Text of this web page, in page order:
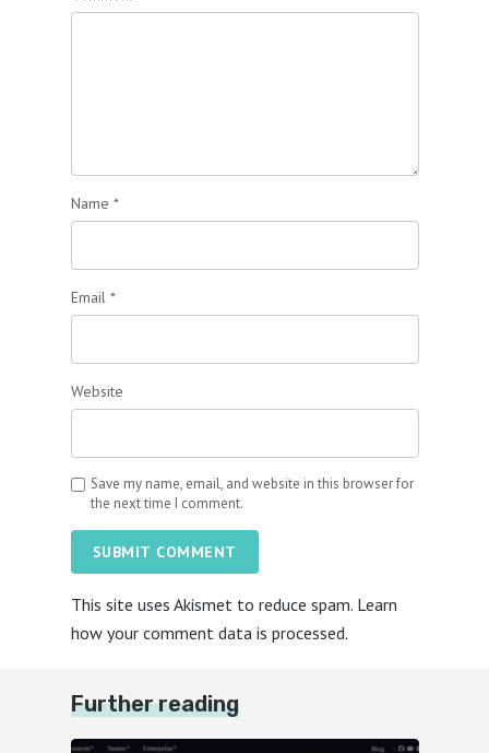
Name *
Email *
Website
Save my name, email, and website in this browser for
the next time I comment.
SUBMIT COMMENT
This site uses Akismet to reduce spam. Learn
how your comment data is processed.
Further reading